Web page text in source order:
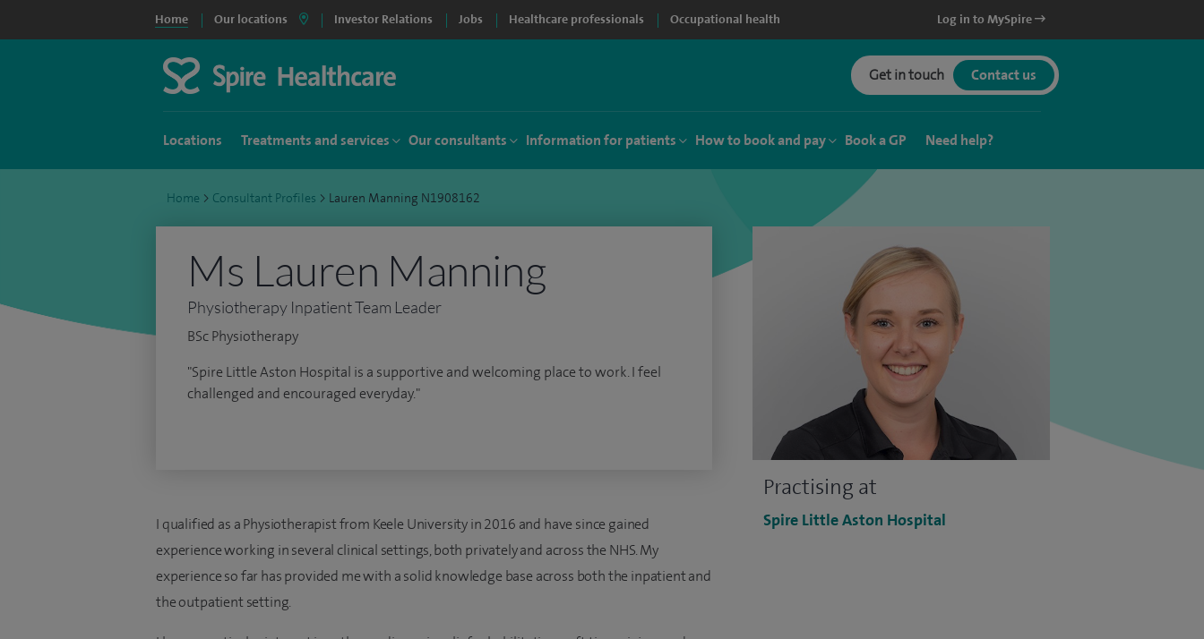
Home Our locations Investor Relations Jobs Healthcare professionals Occupational health Log in to MySpire
Get in touch Contact us
Locations Treatments and services Our consultants Information for patients How to book and pay Book a GP Need help?
Home > Consultant Profiles > Lauren Manning N1908162
Practising at
Spire Little Aston Hospital
Ms Lauren Manning
Physiotherapy Inpatient Team Leader
BSc Physiotherapy
"Spire Little Aston Hospital is a supportive and welcoming place to work. I feel
challenged and encouraged everyday."
I qualified as a Physiotherapist from Keele University in 2016 and have since gained
experience working in several clinical settings, both privately and across the NHS. My
experience so far has provided me with a solid knowledge base across both the inpatient and
the outpatient setting.